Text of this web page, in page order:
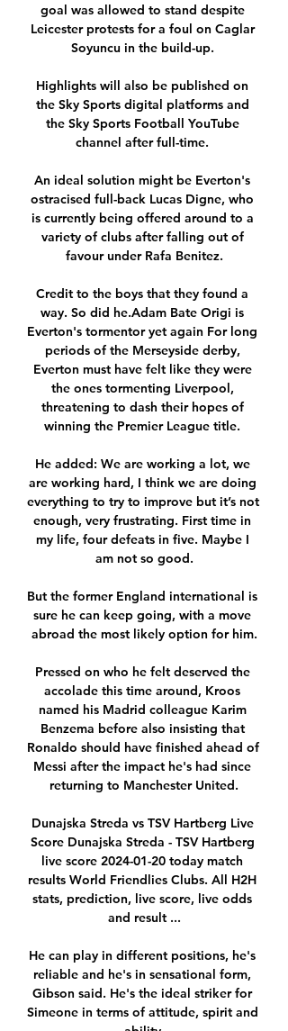
goal was allowed to stand despite
Leicester protests for a foul on Caglar
Soyuncu in the build-up.
Highlights will also be published on
the Sky Sports digital platforms and
the Sky Sports Football YouTube
channel after full-time.
An ideal solution might be Everton's
ostracised full-back Lucas Digne, who
is currently being offered around to a
variety of clubs after falling out of
favour under Rafa Benitez.
Credit to the boys that they found a
way. So did he.Adam Bate Origi is
Everton's tormentor yet again For long
periods of the Merseyside derby,
Everton must have felt like they were
the ones tormenting Liverpool,
threatening to dash their hopes of
winning the Premier League title.
He added: We are working a lot, we
are working hard, I think we are doing
everything to try to improve but it’s not
enough, very frustrating. First time in
my life, four defeats in five. Maybe I
am not so good.
But the former England international is
sure he can keep going, with a move
abroad the most likely option for him.
Pressed on who he felt deserved the
accolade this time around, Kroos
named his Madrid colleague Karim
Benzema before also insisting that
Ronaldo should have finished ahead of
Messi after the impact he's had since
returning to Manchester United.
Dunajska Streda vs TSV Hartberg Live
Score Dunajska Streda - TSV Hartberg
live score 2024-01-20 today match
results World Friendlies Clubs. All H2H
stats, prediction, live score, live odds
and result ...
He can play in different positions, he's
reliable and he's in sensational form,
Gibson said. He's the ideal striker for
Simeone in terms of attitude, spirit and